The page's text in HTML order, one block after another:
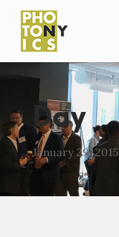
Day
January 29, 2015